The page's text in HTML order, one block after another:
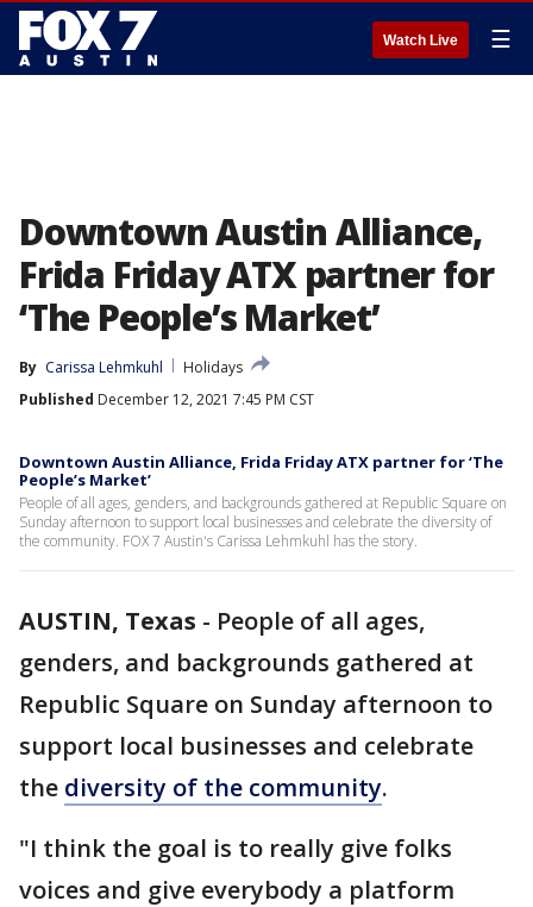
Watch Live ☰
Downtown Austin Alliance,
Frida Friday ATX partner for
‘The People’s Market’
By Carissa Lehmkuhl
Holidays
Published December 12, 2021 7:45 PM CST
Downtown Austin Alliance, Frida Friday ATX partner for ‘The
People’s Market’
People of all ages, genders, and backgrounds gathered at Republic Square on
Sunday afternoon to support local businesses and celebrate the diversity of
the community. FOX 7 Austin's Carissa Lehmkuhl has the story.
AUSTIN, Texas - People of all ages,
genders, and backgrounds gathered at
Republic Square on Sunday afternoon to
support local businesses and celebrate
the diversity of the community.
"I think the goal is to really give folks
voices and give everybody a platform